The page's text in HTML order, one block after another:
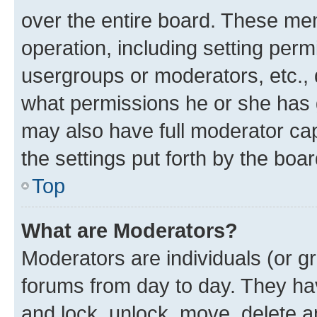
over the entire board. These
operation, including setting
usergroups or moderators,
what permissions he or she
may also have full moderator
the settings put forth by the
Top
What are Moderators?
Moderators are individuals (or
forums from day to day. They